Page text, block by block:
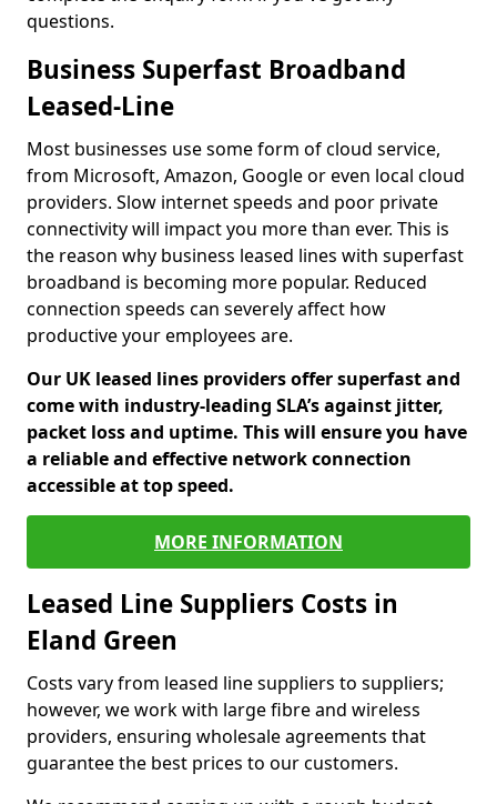
questions.
Business Superfast Broadband
Leased-Line
Most businesses use some form of cloud service,
from Microsoft, Amazon, Google or even local cloud
providers. Slow internet speeds and poor private
connectivity will impact you more than ever. This is
the reason why business leased lines with superfast
broadband is becoming more popular. Reduced
connection speeds can severely affect how
productive your employees are.
Our UK leased lines providers offer superfast and
come with industry-leading SLA’s against jitter,
packet loss and uptime. This will ensure you have
a reliable and effective network connection
accessible at top speed.
MORE INFORMATION
Leased Line Suppliers Costs in
Eland Green
Costs vary from leased line suppliers to suppliers;
however, we work with large fibre and wireless
providers, ensuring wholesale agreements that
guarantee the best prices to our customers.